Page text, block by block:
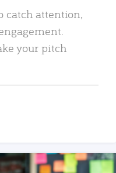
catch attention,
your pitch